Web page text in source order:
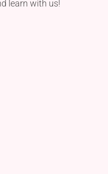
learn with us!